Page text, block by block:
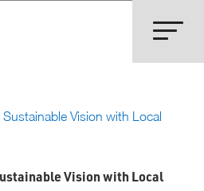
Vision with Local